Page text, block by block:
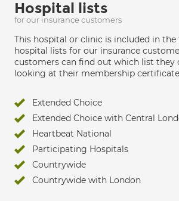
Hospital lists
for our insurance customers
This hospital or clinic is included in
hospital lists for our insurance
customers can find out which list they
looking at their membership
Extended Choice
Extended Choice with Central
Heartbeat National
Participating Hospitals
Countrywide
Countrywide with London